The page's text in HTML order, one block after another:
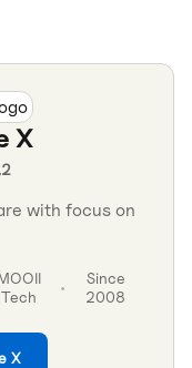
X
with focus on
Tech
•
Since
2008
X